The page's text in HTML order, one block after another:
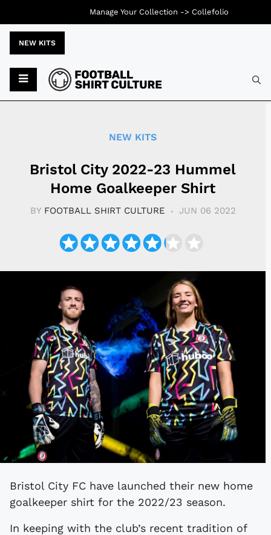
NEW KITS
NEW KITS
Bristol City 2022-23 Hummel
Home Goalkeeper Shirt
BY FOOTBALL SHIRT CULTURE JUN 06 2022
Bristol City FC have launched their new home
goalkeeper shirt for the 2022/23 season.
In keeping with the club’s recent tradition of
Manage Your Collection -> Collefolio